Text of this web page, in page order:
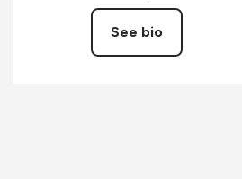
See bio